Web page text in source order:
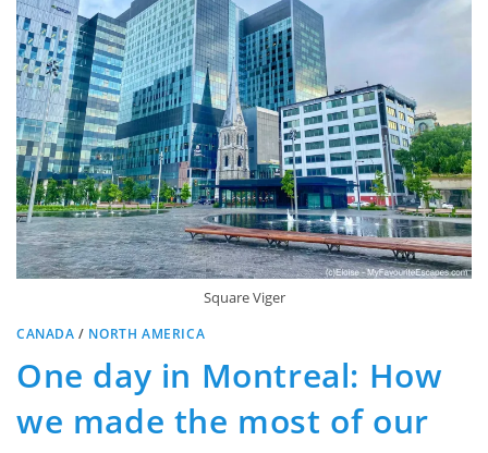
Square Viger
CANADA / NORTH AMERICA
One day in Montreal: How
we made the most of our